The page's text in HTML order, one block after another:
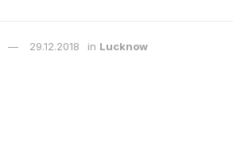
29.12.2018 in Lucknow